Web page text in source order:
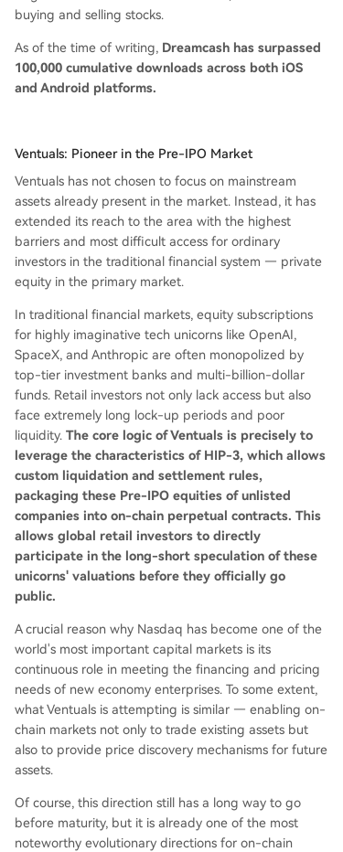
buying and selling stocks.
As of the time of writing, Dreamcash has surpassed
100,000 cumulative downloads across both iOS
and Android platforms.
Ventuals: Pioneer in the Pre-IPO Market
Ventuals has not chosen to focus on mainstream
assets already present in the market. Instead, it has
extended its reach to the area with the highest
barriers and most difficult access for ordinary
investors in the traditional financial system — private
equity in the primary market.
In traditional financial markets, equity subscriptions
for highly imaginative tech unicorns like OpenAI,
SpaceX, and Anthropic are often monopolized by
top-tier investment banks and multi-billion-dollar
funds. Retail investors not only lack access but also
face extremely long lock-up periods and poor
liquidity. The core logic of Ventuals is precisely to
leverage the characteristics of HIP-3, which allows
custom liquidation and settlement rules,
packaging these Pre-IPO equities of unlisted
companies into on-chain perpetual contracts. This
allows global retail investors to directly
participate in the long-short speculation of these
unicorns' valuations before they officially go
public.
A crucial reason why Nasdaq has become one of the
world's most important capital markets is its
continuous role in meeting the financing and pricing
needs of new economy enterprises. To some extent,
what Ventuals is attempting is similar — enabling on-
chain markets not only to trade existing assets but
also to provide price discovery mechanisms for future
assets.
Of course, this direction still has a long way to go
before maturity, but it is already one of the most
noteworthy evolutionary directions for on-chain